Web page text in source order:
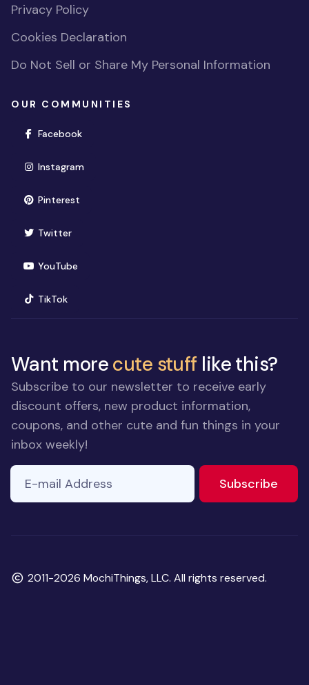
Privacy Policy
Cookies Declaration
Do Not Sell or Share My Personal Information
OUR COMMUNITIES
Facebook(opens in new window)
Instagram(opens in new window)
Pinterest(opens in new window)
Twitter(opens in new window)
YouTube(opens in new window)
TikTok(opens in new window)
Want morecute stuff like this?
Subscribe to our newsletter to receive early
discount offers, new product information,
coupons, and other cute and fun things in your
inbox weekly!
ignore
field
E-mail Address
Subscribe
Copyright
2011-2026 MochiThings, LLC. All rights reserved.